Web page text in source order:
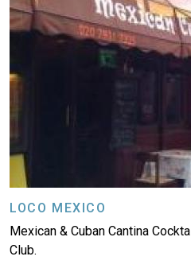
LOCO MEXICO
Mexican & Cuban Cantina
Club.